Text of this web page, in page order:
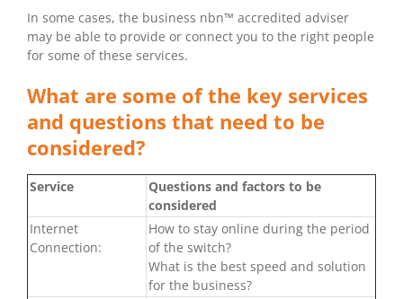
In some cases, the business nbn™ accredited adviser
may be able to provide or connect you to the right people
for some of these services.
What are some of the key services
and questions that need to be
considered?
Service
Questions and factors to be
considered
Internet
Connection:
How to stay online during the period
of the switch?
What is the best speed and solution
for the business?